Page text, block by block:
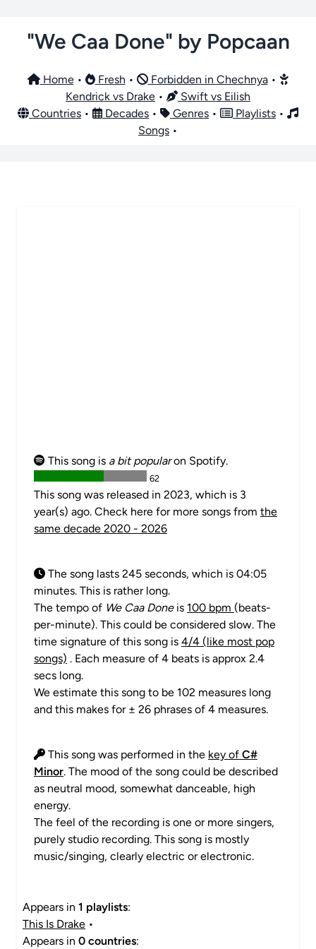
"We Caa Done" by Popcaan
Home• Fresh • Forbidden in Chechnya•
Kendrick vs Drake •
Swift vs Eilish
Countries • Decades • Genres • Playlists •
Songs •
This song is a bit popularon Spotify.
62
This song was released in 2023, which is 3
year(s) ago. Check here for more songs from the
same decade 2020 - 2026
The song lasts 245 seconds, which is 04:05
minutes. This is rather long.
The tempo of We Caa Doneis 100 bpm (beats-
per-minute). This could be considered slow. The
time signature of this song is 4/4 (like most pop
songs) . Each measure of 4 beats is approx 2.4
secs long.
We estimate this song to be 102 measures long
and this makes for ± 26 phrases of 4 measures.
This song was performed in the key of C#
Minor. The mood of the song could be described
as neutral mood, somewhat danceable, high
energy.
The feel of the recording is one or more singers,
purely studio recording. This song is mostly
music/singing, clearly electric or electronic.
Appears in 1 playlists:
This Is Drake •
Appears in 0 countries: